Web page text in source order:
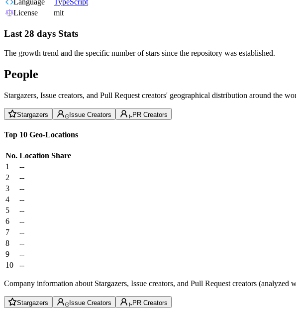
Language
TypeScript
License
mit
Last 28 days Stats
The growth trend and the specific number of stars since the repository was established.
People
Stargazers, Issue creators, and Pull Request creators' geographical distribution around the
Stargazers Issue Creators PR Creators
Top 10 Geo-Locations
No. Location Share
1
--
2
--
3
--
4
--
5
--
6
--
7
--
8
--
9
--
10
--
Company information about Stargazers, Issue creators, and Pull Request creators
Stargazers Issue Creators PR Creators